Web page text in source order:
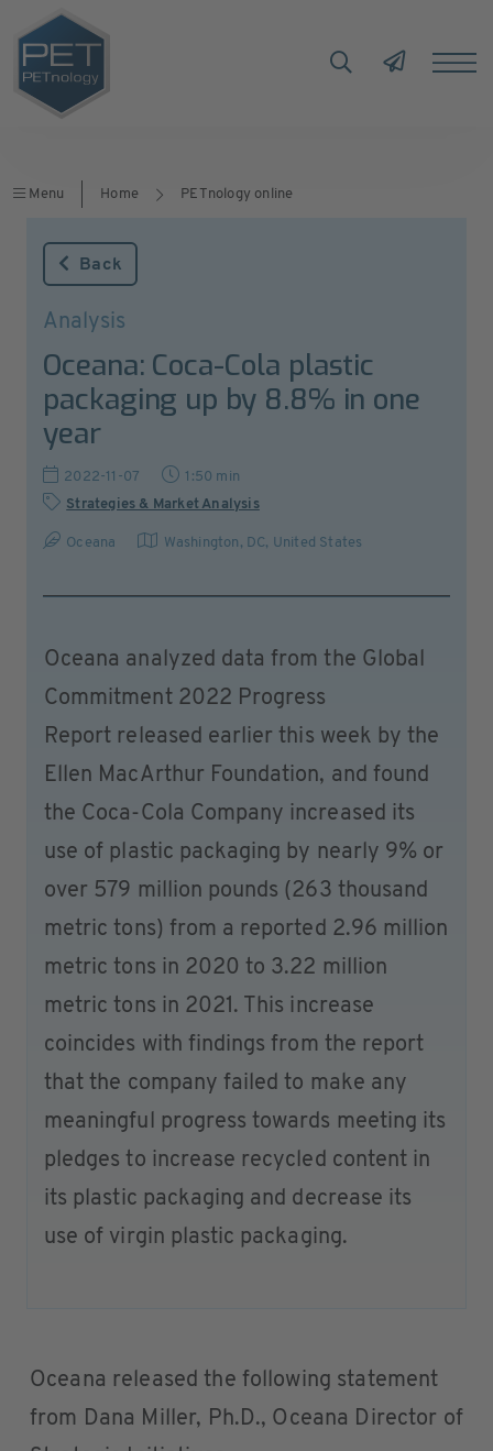
Menu Home PETnology online
Back
Analysis
Oceana: Coca-Cola plastic
packaging up by 8.8% in one
year
2022-11-07
1:50 min
Strategies & Market Analysis
Oceana Washington, DC, United States
Oceana analyzed data from the Global
Commitment 2022 Progress
Report released earlier this week by the
Ellen MacArthur Foundation, and found
the Coca-Cola Company increased its
use of plastic packaging by nearly 9% or
over 579 million pounds (263 thousand
metric tons) from a reported 2.96 million
metric tons in 2020 to 3.22 million
metric tons in 2021. This increase
coincides with findings from the report
that the company failed to make any
meaningful progress towards meeting its
pledges to increase recycled content in
its plastic packaging and decrease its
use of virgin plastic packaging.
Oceana released the following statement
from Dana Miller, Ph.D., Oceana Director of